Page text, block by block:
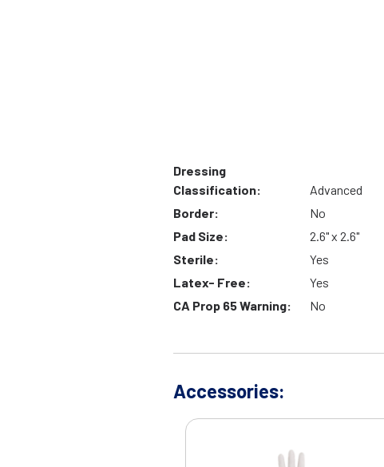
Dressing
Classification:
Advanced
Border:
No
Pad Size:
2.6" x 2.6"
Sterile:
Yes
Latex- Free:
Yes
CA Prop 65 Warning:
No
Accessories: